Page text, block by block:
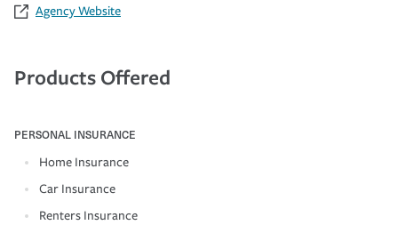
Agency Website
Products Offered
PERSONAL INSURANCE
Home Insurance
Car Insurance
Renters Insurance